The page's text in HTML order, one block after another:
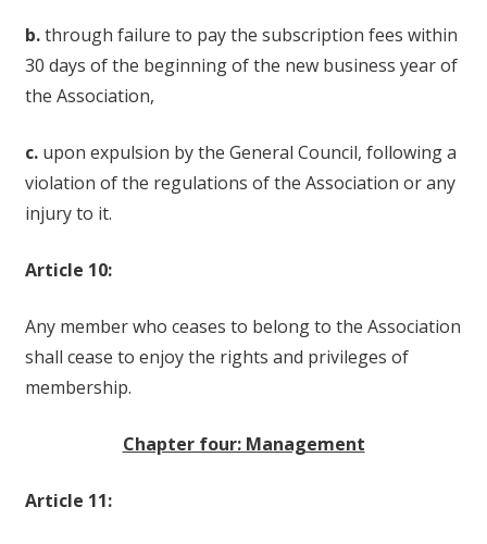
b.through failure to pay the subscription fees within
30 days of the beginning of the new business year of
the Association,
c.upon expulsion by the General Council, following a
violation of the regulations of the Association or any
injury to it.
Article 10:
Any member who ceases to belong to the Association
shall cease to enjoy the rights and privileges of
membership.
Chapter four: Management
Article 11: